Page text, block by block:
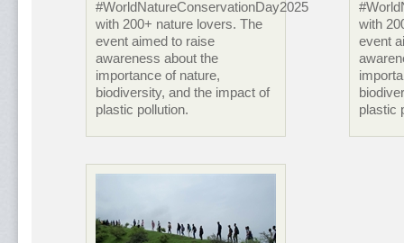
#WorldNatureConservationDay2025
with 200+ nature lovers. The
event aimed to raise
awareness about the
importance of nature,
biodiversity, and the impact of
plastic pollution.
with
event
plastic